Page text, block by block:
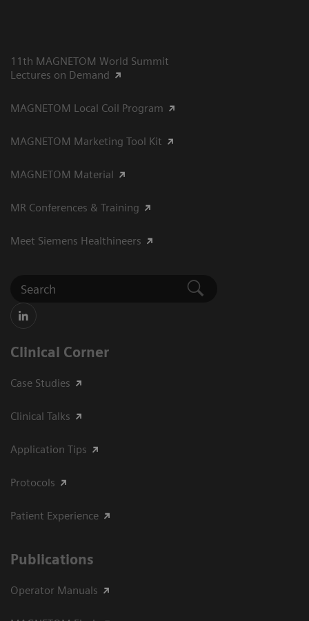
11th MAGNETOM World Summit
Lectures on Demand
MAGNETOM Local Coil Program
MAGNETOM Marketing Tool Kit
MAGNETOM Material
MR Conferences & Training
Meet Siemens Healthineers
Clinical Corner
Case Studies
Clinical Talks
Application Tips
Protocols
Patient Experience
Publications
Operator Manuals